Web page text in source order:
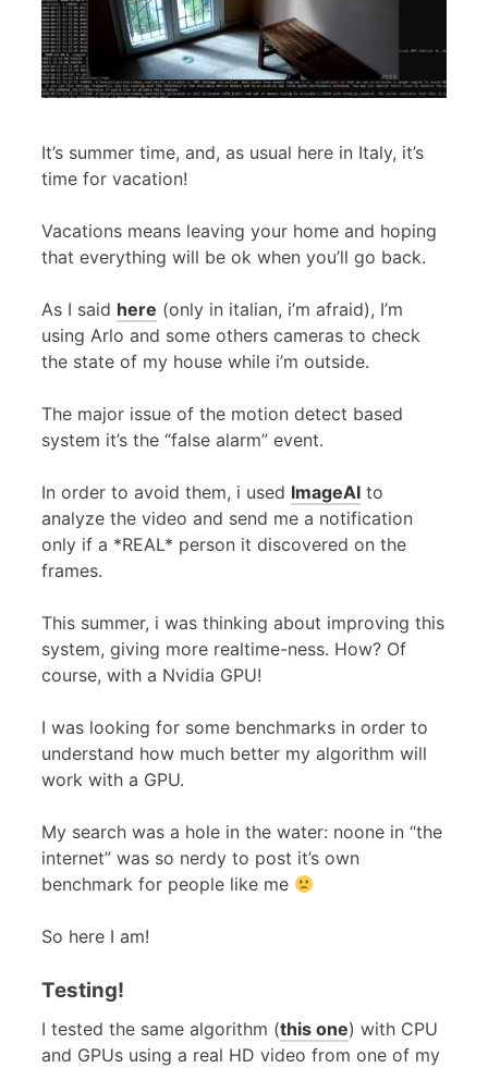
It’s summer time, and, as usual here in Italy, it’s
time for vacation!
Vacations means leaving your home and hoping
that everything will be ok when you’ll go back.
As I said here (only in italian, i’m afraid), I’m
using Arlo and some others cameras to check
the state of my house while i’m outside.
The major issue of the motion detect based
system it’s the “false alarm” event.
In order to avoid them, i used ImageAI to
analyze the video and send me a notification
only if a *REAL* person it discovered on the
frames.
This summer, i was thinking about improving this
system, giving more realtime-ness. How? Of
course, with a Nvidia GPU!
I was looking for some benchmarks in order to
understand how much better my algorithm will
work with a GPU.
My search was a hole in the water: noone in “the
internet” was so nerdy to post it’s own
benchmark for people like me
So here I am!
Testing!
I tested the same algorithm (this one) with CPU
and GPUs using a real HD video from one of my